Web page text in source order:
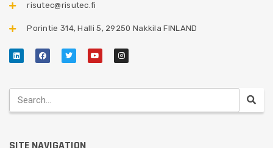
risutec@risutec.fi
Porintie 314, Halli 5, 29250 Nakkila FINLAND